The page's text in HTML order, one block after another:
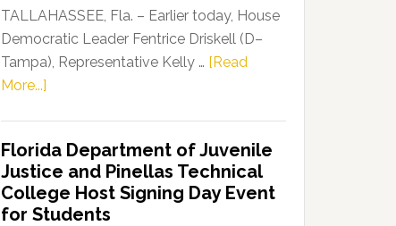
Program
TALLAHASSEE, Fla. – Earlier today, House
Democratic Leader Fentrice Driskell (D–
Tampa), Representative Kelly … [Read
More...]
Leader
Fentrice
Driskell,
Florida Department of Juvenile
Justice and Pinellas Technical
College Host Signing Day Event
for Students